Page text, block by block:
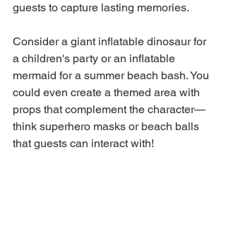
guests to capture lasting memories.
Consider a giant inflatable dinosaur for
a children's party or an inflatable
mermaid for a summer beach bash. You
could even create a themed area with
props that complement the character—
think superhero masks or beach balls
that guests can interact with!